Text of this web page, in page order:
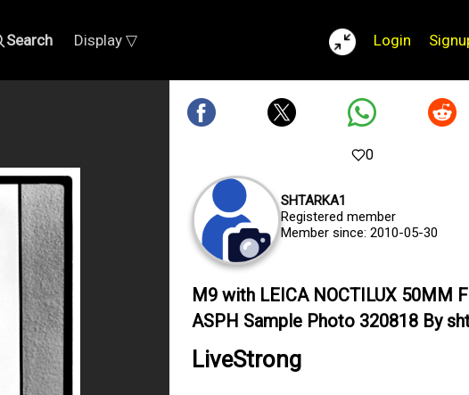
Search Display ▽ Login
0
SHTARKA1
Registered member
Member since: 2010-05-30
M9 with LEICA NOCTILUX 50MM
ASPH Sample Photo 320818 By
LiveStrong